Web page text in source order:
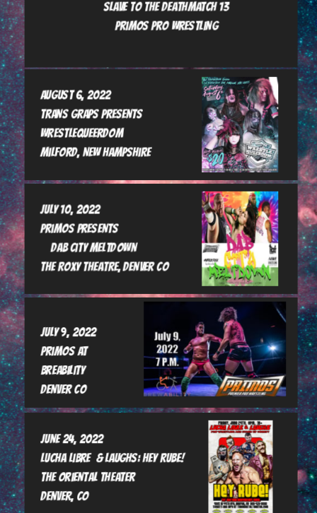
Slave to the Deathmatch 13
Primos Pro Wrestling
August 6, 2022
Trans GrAps presents
Wrestlequeerdom
Milford, New Hampshire
July 10, 2022
Primos Presents
    Dab City Meltdown
The Roxy Theatre, Denver Co
July 9, 2022
Primos at
breability
Denver CO
June 24, 2022
Lucha Libre  & Laughs: Hey rube!
The Oriental Theater
Denver, CO